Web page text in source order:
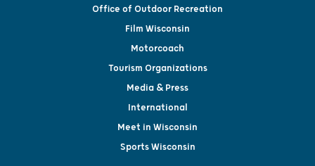
Office of Outdoor Recreation
Film Wisconsin
Motorcoach
Tourism Organizations
Media & Press
International
Meet in Wisconsin
Sports Wisconsin